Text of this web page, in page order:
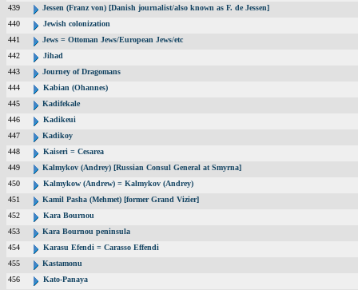
439
Jessen (Franz von) [Danish journalist/also known as F. de Jessen]
440
Jewish colonization
441
Jews = Ottoman Jews/European Jews/etc
442
Jihad
443
Journey of Dragomans
444
Kabian (Ohannes)
445
Kadifekale
446
Kadikeui
447
Kadikoy
448
Kaiseri = Cesarea
449
Kalmykov (Andrey) [Russian Consul General at Smyrna]
450
Kalmykow (Andrew) = Kalmykov (Andrey)
451
Kamil Pasha (Mehmet) [former Grand Vizier]
452
Kara Bournou
453
Kara Bournou peninsula
454
Karasu Efendi = Carasso Effendi
455
Kastamonu
456
Kato-Panaya